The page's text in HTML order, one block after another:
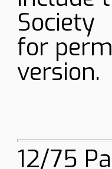
Society
for
version.
12/75